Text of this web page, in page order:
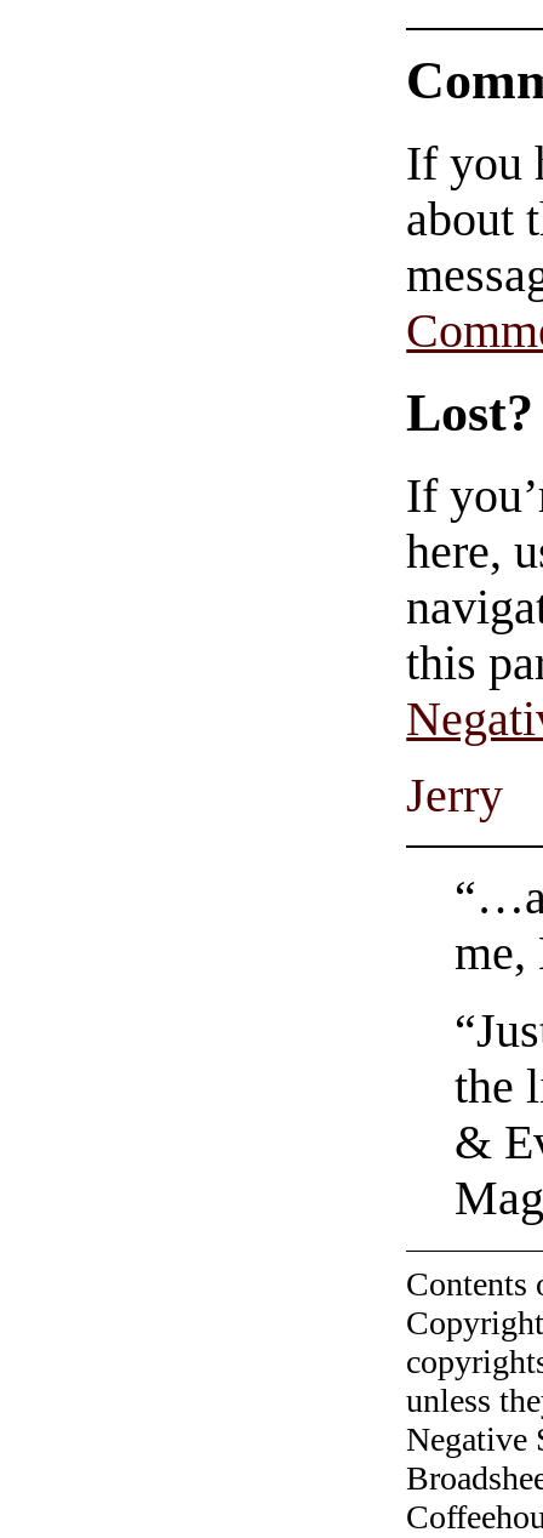
If you
about
Lost?
If
here,
this
Jerry
the
&
unless
Negative